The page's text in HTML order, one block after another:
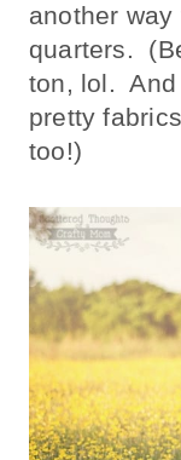
another
quarters.
ton, lol. And
pretty
too!)